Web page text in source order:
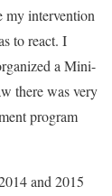
my intervention
to react. I
a Mini-
there was very
program
and 2015